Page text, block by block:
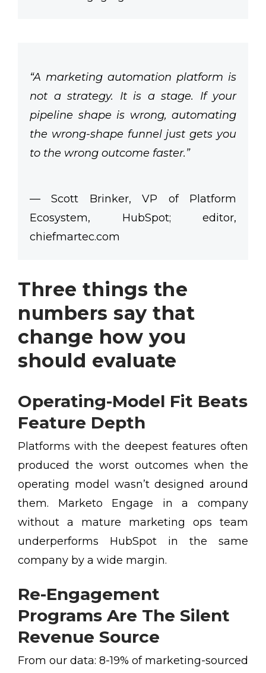
“A marketing automation platform is
not a strategy. It is a stage. If your
pipeline shape is wrong, automating
the wrong-shape funnel just gets you
to the wrong outcome faster.”
— Scott Brinker, VP of Platform
Ecosystem, HubSpot; editor,
chiefmartec.com
Three things the
numbers say that
change how you
should evaluate
Operating-Model Fit Beats
Feature Depth
Platforms with the deepest features often
produced the worst outcomes when the
operating model wasn’t designed around
them. Marketo Engage in a company
without a mature marketing ops team
underperforms HubSpot in the same
company by a wide margin.
Re-Engagement
Programs Are The Silent
Revenue Source
From our data: 8-19% of marketing-sourced